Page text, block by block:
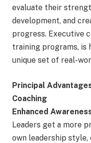
evaluate their
development, and
progress. Executive
training programs, is
unique set of real-
Principal
Coaching
Enhanced
Leaders get a more
own leadership